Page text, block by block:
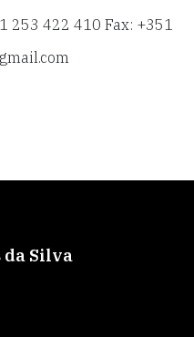
253 422 410 Fax: +351
da Silva